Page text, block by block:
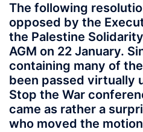
The following
opposed by the
the Palestine
AGM on 22 January.
containing many of
been passed virtually
Stop the War
came as rather a
who moved the